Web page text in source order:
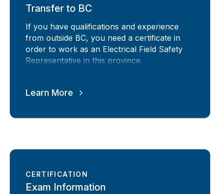
Transfer to BC
If you have qualifications and experience
from outside BC, you need a certificate in
order to work as an Electrical Field Safety
Representative in this province.
Learn More
CERTIFICATION
Exam Information